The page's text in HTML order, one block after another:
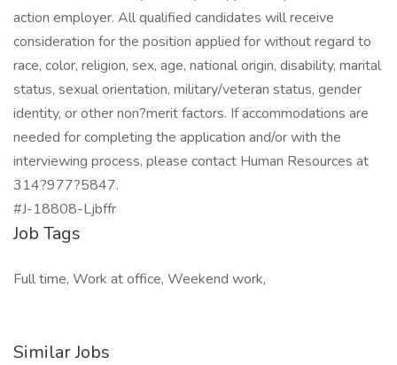
action employer. All qualified candidates will receive
consideration for the position applied for without regard to
race, color, religion, sex, age, national origin, disability, marital
status, sexual orientation, military/veteran status, gender
identity, or other non?merit factors. If accommodations are
needed for completing the application and/or with the
interviewing process, please contact Human Resources at
314?977?5847.
#J-18808-Ljbffr
Job Tags
Full time, Work at office, Weekend work,
Similar Jobs